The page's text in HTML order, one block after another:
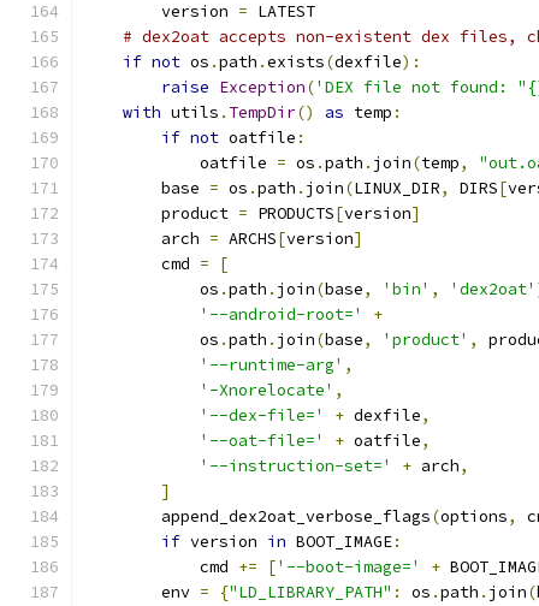
        version
= LATEST
# dex2oat accepts non-existent dex files,
if not os .path .exists(dexfile):
raise Exception('DEX file not found:
with utils . TempDir() as temp :
if not oatfile :
            oatfile
= os .path . join(temp,
        base
= os .path . join(LINUX_DIR, DIRS[
        product
= PRODUCTS[version]
        arch
= ARCHS[version]
        cmd
=
[
            os
.path . join(base, 'bin' , 'dex2oat'
'--android-root='
+
            os
.path . join(base, 'product' ,
'--runtime-arg' ,
'-Xnorelocate' ,
'--dex-file='
+ dexfile,
'--oat-file='
+ oatfile,
'--instruction-set='
+ arch,
]
        append_dex2oat_verbose_flags
(options,
if version in BOOT_IMAGE:
            cmd
+= ['--boot-image=' +
        env
= {"LD_LIBRARY_PATH" : os .path . join(